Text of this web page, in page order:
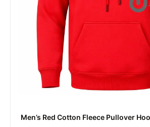
Men’s Red Cotton Fleece Pullover